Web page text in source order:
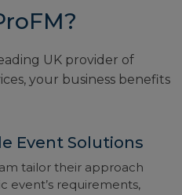
UK provider of
your business benefits
Event Solutions
tailor their approach
event’s requirements,